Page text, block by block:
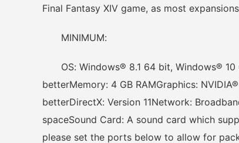
Final Fantasy XIV game, as most
MINIMUM:
OS: Windows® 8.1 64 bit, Windows®
betterMemory: 4 GB RAMGraphics:
betterDirectX: Version 11Network:
spaceSound Card: A sound card which
please set the ports below to allow for